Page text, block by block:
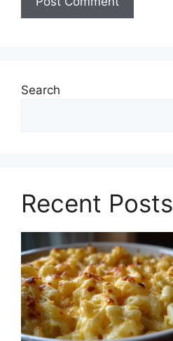
Search
Recent Posts